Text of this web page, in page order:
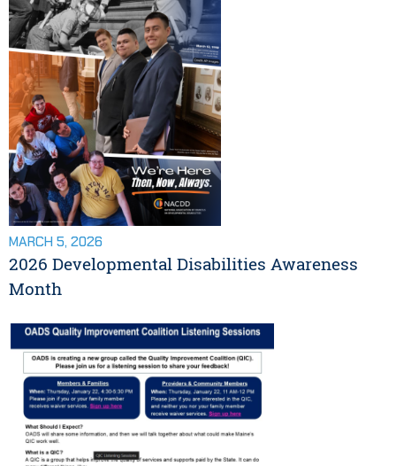
MARCH 5, 2026
2026 Developmental Disabilities Awareness
Month